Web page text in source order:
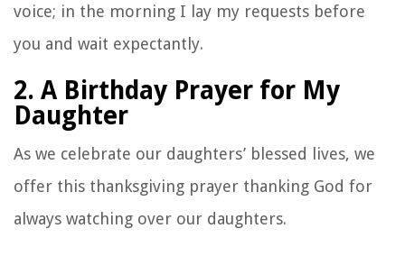
voice; in the morning I lay my requests before
you and wait expectantly.
2. A Birthday Prayer for My
Daughter
As we celebrate our daughters’ blessed lives, we
offer this thanksgiving prayer thanking God for
always watching over our daughters.